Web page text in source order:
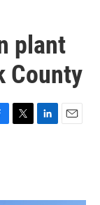
plant
County
T
L
E